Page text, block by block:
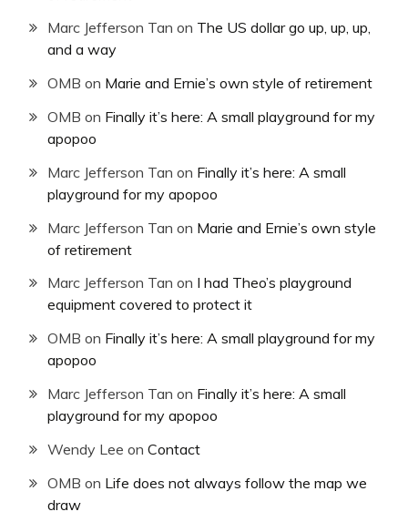
Marc Jefferson Tan on The US dollar go up, up, up,
and a way
OMB on Marie and Ernie’s own style of retirement
OMB on Finally it’s here: A small playground for my
apopoo
Marc Jefferson Tan on Finally it’s here: A small
playground for my apopoo
Marc Jefferson Tan on Marie and Ernie’s own style
of retirement
Marc Jefferson Tan on I had Theo’s playground
equipment covered to protect it
OMB on Finally it’s here: A small playground for my
apopoo
Marc Jefferson Tan on Finally it’s here: A small
playground for my apopoo
Wendy Lee on Contact
OMB on Life does not always follow the map we
draw